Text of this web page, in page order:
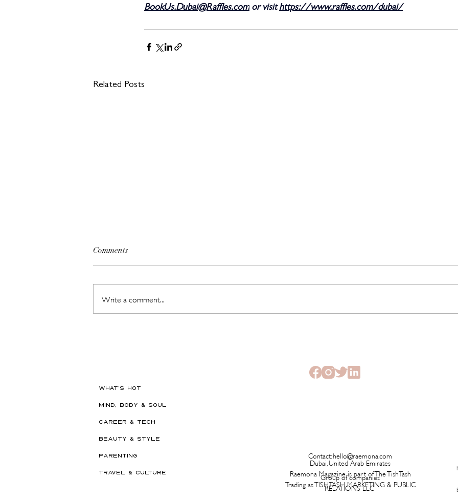
BookUs.Dubai@Raffles.com or visit https://www.raffles.com/dubai/
Related Posts
Comments
Write a comment...
WHAT'S HOT
MIND, BODY & SOUL
CAREER & TECH
BEAUTY & STYLE
PARENTING
TRAVEL & CULTURE
Contact: hello@raemona.com
Dubai, United Arab Emirates
Raemona Magazine is part of The TishTash
Group of companies
Trading as TISHTASH MARKETING & PUBLIC
RELATIONS LLC